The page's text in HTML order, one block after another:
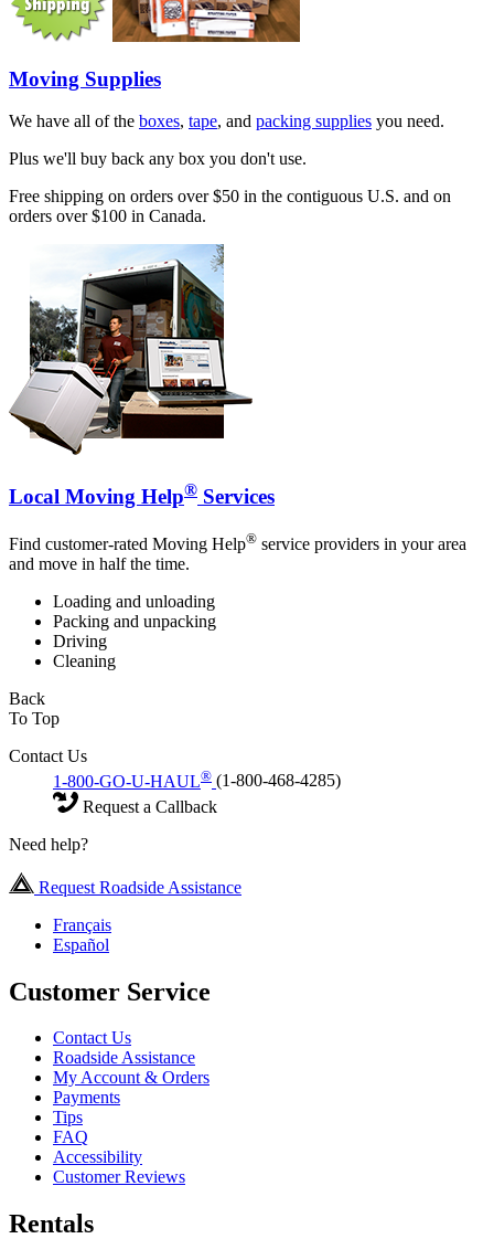
Moving Supplies
We have all of the boxes, tape, and packing supplies you need.
Plus we'll buy back any box you don't use.
Free shipping on orders over $50 in the contiguous U.S. and on
orders over $100 in Canada.
Local Moving Help® Services
Find customer-rated Moving Help® service providers in your area
and move in half the time.
Loading and unloading
Packing and unpacking
Driving
Cleaning
Back
To Top
Contact Us
1-800-GO-U-HAUL® (1-800-468-4285)
Request a Callback
Need help?
Request Roadside Assistance
Français
Español
Customer Service
Contact Us
Roadside Assistance
My Account & Orders
Payments
Tips
FAQ
Accessibility
Customer Reviews
Rentals